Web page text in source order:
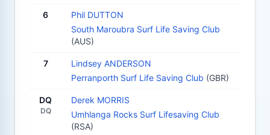
6
Phil DUTTON
South Maroubra Surf Life Saving Club
(AUS)
7
Lindsey ANDERSON
Perranporth Surf Life Saving Club (GBR)
DQ
DQ
Derek MORRIS
Umhlanga Rocks Surf Lifesaving Club
(RSA)